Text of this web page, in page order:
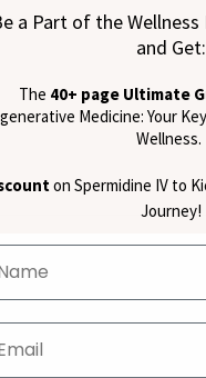
being? At Nūūtro, we
you through the
of Vitamin C IV
a Part of the
and Get:
The 40+ page Ultimate
Medicine: Your
Wellness.
on Spermidine IV to
Journey!